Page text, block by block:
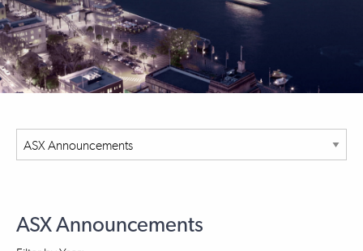
ASX Announcements